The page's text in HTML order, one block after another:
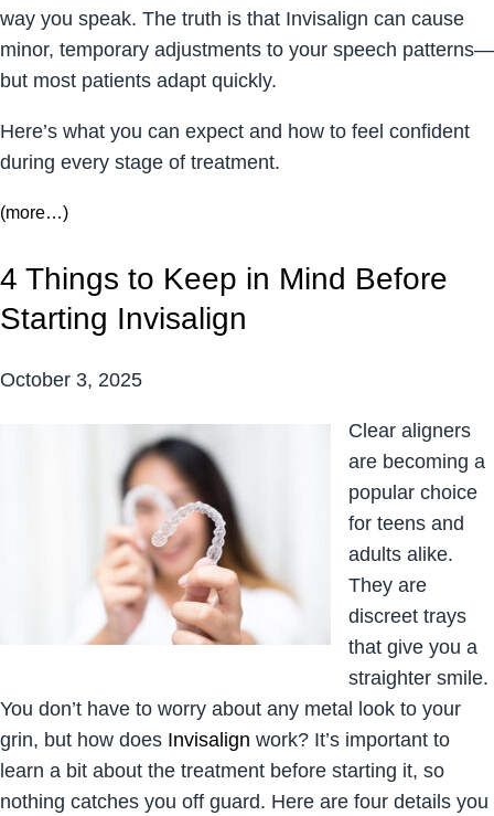
way you speak. The truth is that Invisalign can cause
minor, temporary adjustments to your speech patterns—
but most patients adapt quickly.
Here’s what you can expect and how to feel confident
during every stage of treatment.
(more…)
4 Things to Keep in Mind Before
Starting Invisalign
October 3, 2025
Clear aligners
are becoming a
popular choice
for teens and
adults alike.
They are
discreet trays
that give you a
straighter smile.
You don’t have to worry about any metal look to your
grin, but how does Invisalign work? It’s important to
learn a bit about the treatment before starting it, so
nothing catches you off guard. Here are four details you